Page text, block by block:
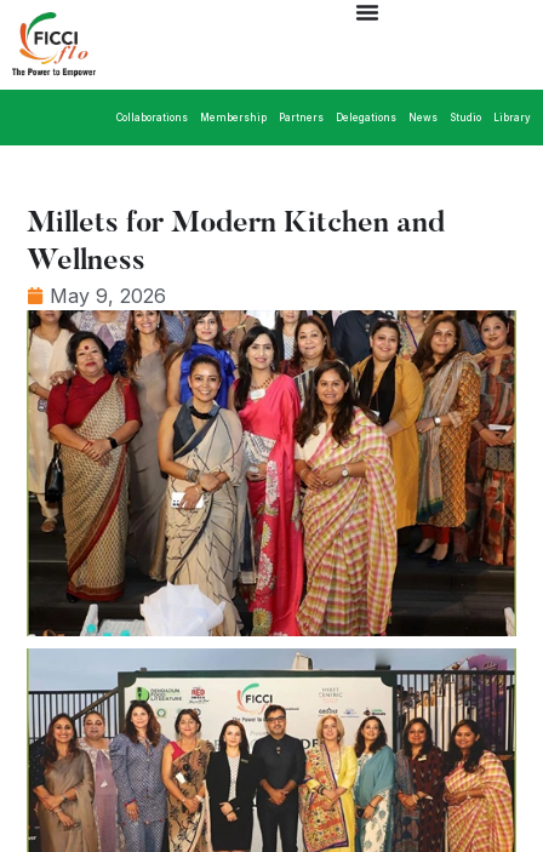
Collaborations Membership Partners Delegations News Studio Library
Millets for Modern Kitchen and
Wellness
May 9, 2026